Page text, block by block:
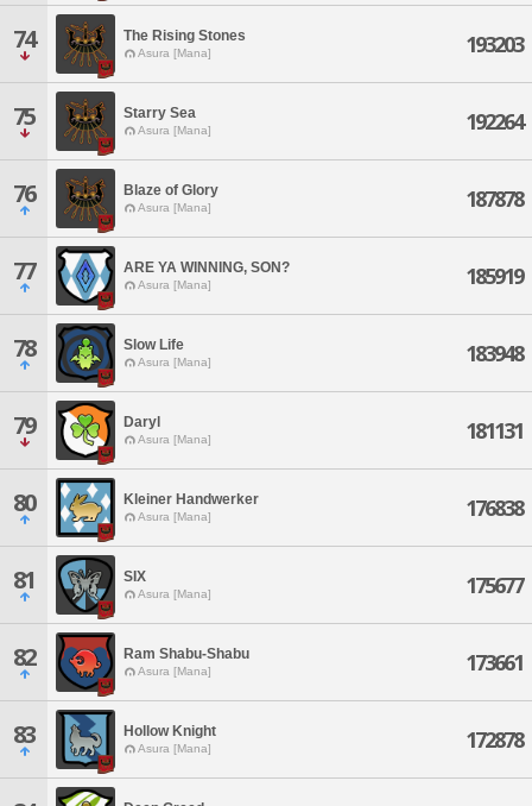
74 The Rising Stones
Asura [Mana] 193203
75 Starry Sea
Asura [Mana] 192264
76 Blaze of Glory
Asura [Mana] 187878
77 ARE YA WINNING, SON?
Asura [Mana] 185919
78 Slow Life
Asura [Mana] 183948
79 Daryl
Asura [Mana] 181131
80 Kleiner Handwerker
Asura [Mana] 176838
81 SIX
Asura [Mana] 175677
82 Ram Shabu-Shabu
Asura [Mana] 173661
83 Hollow Knight
Asura [Mana] 172878